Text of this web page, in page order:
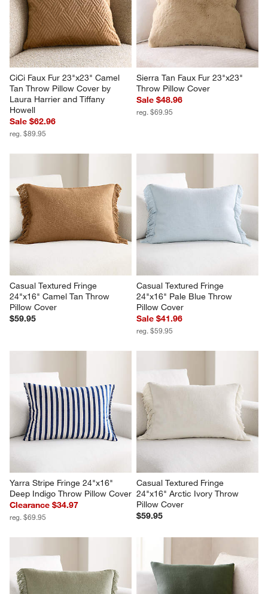
CiCi Faux Fur 23"x23" Camel
Tan Throw Pillow Cover by
Laura Harrier and Tiffany
Howell
Sale $62.96
reg. $89.95
Sierra Tan Faux Fur 23"x23"
Throw Pillow Cover
Sale $48.96
reg. $69.95
Casual Textured Fringe
24"x16" Camel Tan Throw
Pillow Cover
$59.95
Casual Textured Fringe
24"x16" Pale Blue Throw
Pillow Cover
Sale $41.96
reg. $59.95
Yarra Stripe Fringe 24"x16"
Deep Indigo Throw Pillow Cover
Clearance $34.97
reg. $69.95
Casual Textured Fringe
24"x16" Arctic Ivory Throw
Pillow Cover
$59.95